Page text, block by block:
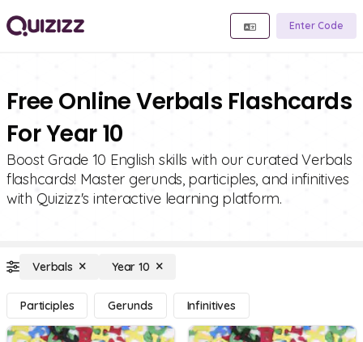
Enter Code
Free Online Verbals Flashcards
For Year 10
Boost Grade 10 English skills with our curated Verbals
flashcards! Master gerunds, participles, and infinitives
with Quizizz's interactive learning platform.
Verbals Year 10
Participles Gerunds Infinitives